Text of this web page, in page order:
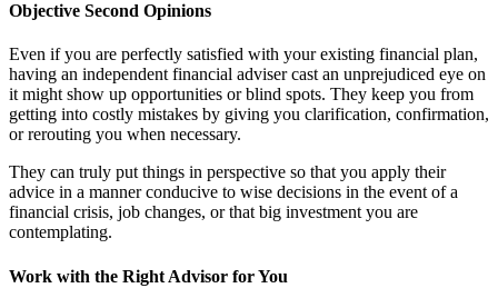
Objective Second Opinions
Even if you are perfectly satisfied with your existing financial plan,
having an independent financial adviser cast an unprejudiced eye on
it might show up opportunities or blind spots. They keep you from
getting into costly mistakes by giving you clarification, confirmation,
or rerouting you when necessary.
They can truly put things in perspective so that you apply their
advice in a manner conducive to wise decisions in the event of a
financial crisis, job changes, or that big investment you are
contemplating.
Work with the Right Advisor for You